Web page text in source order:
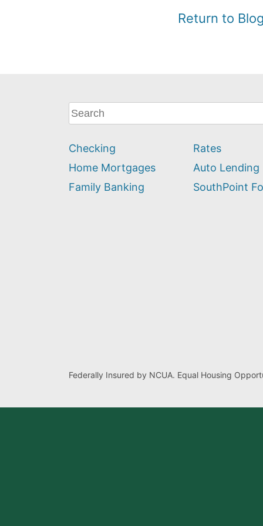
Return to
What
can
help
you
find?
Checking
Home Mortgages
Family Banking
Rates
Auto Lending
SouthPoint
Federally Insured by NCUA. Equal Housing